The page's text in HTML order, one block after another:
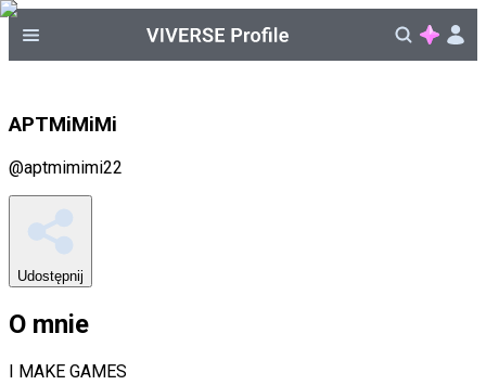
APTMiMiMi
@aptmimimi22
Udostępnij
O mnie
I MAKE GAMES